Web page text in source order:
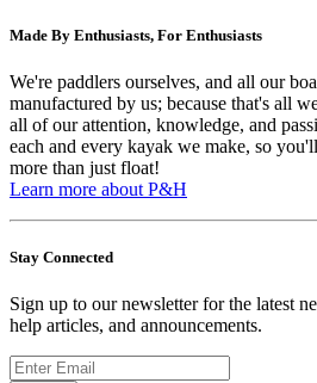
Made By Enthusiasts, For Enthusiasts
We're paddlers ourselves, and all our
manufactured by us; because that's all
all of our attention, knowledge, and
each and every kayak we make, so
more than just float!
Learn more about P&H
Stay Connected
Sign up to our newsletter for the latest
help articles, and announcements.